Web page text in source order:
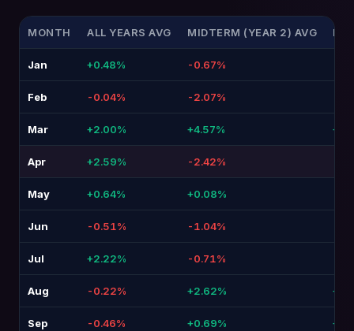
MONTH ALL YEARS AVG MIDTERM (YEAR 2) AVG
Jan +0.48% -0.67%
Feb -0.04% -2.07%
Mar +2.00% +4.57%
Apr +2.59% -2.42%
May +0.64% +0.08%
Jun -0.51% -1.04%
Jul +2.22% -0.71%
Aug -0.22% +2.62%
Sep -0.46% +0.69%